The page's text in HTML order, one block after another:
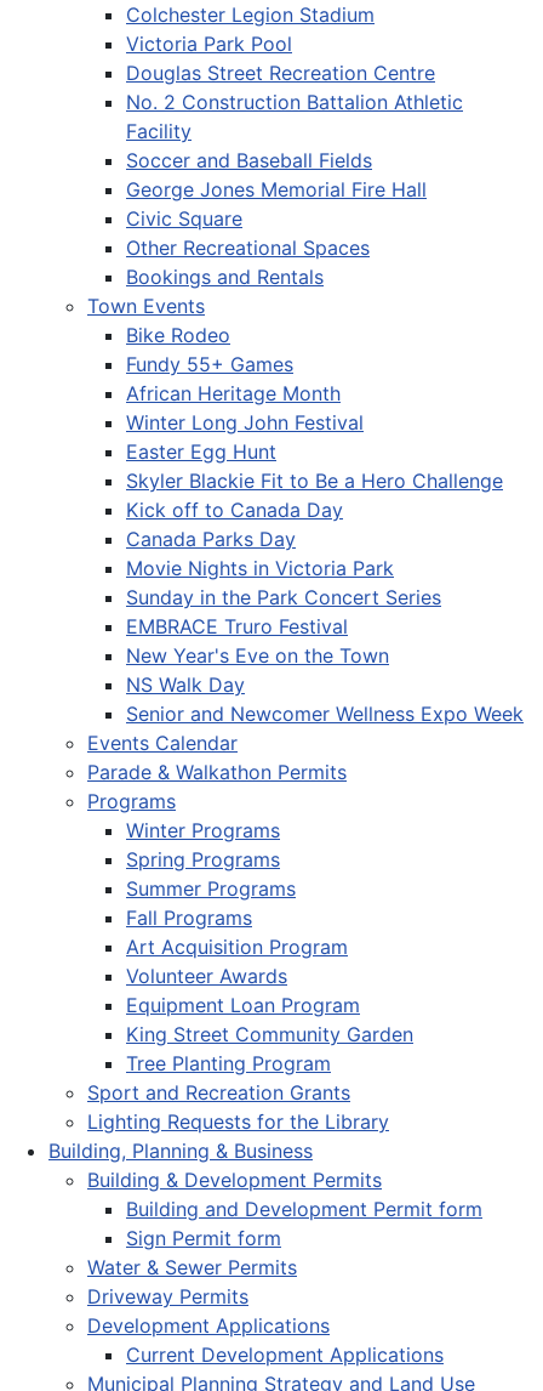
Colchester Legion Stadium
Victoria Park Pool
Douglas Street Recreation Centre
No. 2 Construction Battalion Athletic
Facility
Soccer and Baseball Fields
George Jones Memorial Fire Hall
Civic Square
Other Recreational Spaces
Bookings and Rentals
Town Events
Bike Rodeo
Fundy 55+ Games
African Heritage Month
Winter Long John Festival
Easter Egg Hunt
Skyler Blackie Fit to Be a Hero Challenge
Kick off to Canada Day
Canada Parks Day
Movie Nights in Victoria Park
Sunday in the Park Concert Series
EMBRACE Truro Festival
New Year's Eve on the Town
NS Walk Day
Senior and Newcomer Wellness Expo Week
Events Calendar
Parade & Walkathon Permits
Programs
Winter Programs
Spring Programs
Summer Programs
Fall Programs
Art Acquisition Program
Volunteer Awards
Equipment Loan Program
King Street Community Garden
Tree Planting Program
Sport and Recreation Grants
Lighting Requests for the Library
Building, Planning & Business
Building & Development Permits
Building and Development Permit form
Sign Permit form
Water & Sewer Permits
Driveway Permits
Development Applications
Current Development Applications
Municipal Planning Strategy and Land Use